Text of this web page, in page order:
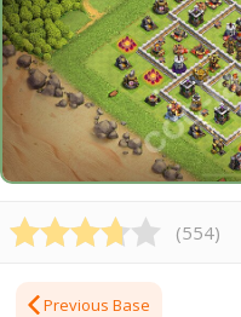
(554)
Previous Base